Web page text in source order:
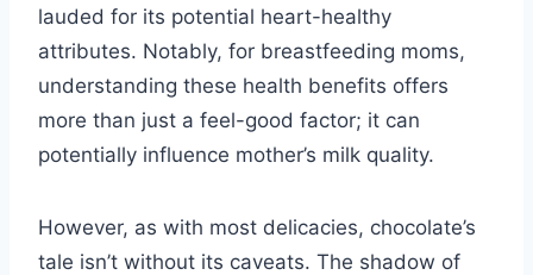
lauded for its potential heart-healthy
attributes. Notably, for breastfeeding moms,
understanding these health benefits offers
more than just a feel-good factor; it can
potentially influence mother’s milk quality.
However, as with most delicacies, chocolate’s
tale isn’t without its caveats. The shadow of